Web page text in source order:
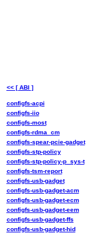
<< [ ABI ]
configfs-acpi
configfs-iio
configfs-most
configfs-rdma_cm
configfs-spear-pcie-gadget
configfs-stp-policy
configfs-stp-policy-p_sys-t
configfs-tsm-report
configfs-usb-gadget
configfs-usb-gadget-acm
configfs-usb-gadget-ecm
configfs-usb-gadget-eem
configfs-usb-gadget-ffs
configfs-usb-gadget-hid